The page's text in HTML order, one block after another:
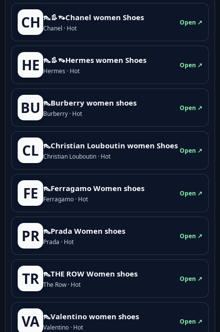
CH 👠👢👡Chanel women Shoes
Chanel · Hot
Open ↗
HE 👠👢👡Hermes women Shoes
Hermes · Hot
Open ↗
BU 👠Burberry women shoes
Burberry · Hot
Open ↗
CL 👠Christian Louboutin women Shoes
Christian Louboutin · Hot
Open ↗
FE 👠Ferragamo Women shoes
Ferragamo · Hot
Open ↗
PR 👠Prada Women shoes
Prada · Hot
Open ↗
TR 👠THE ROW Women shoes
The Row · Hot
Open ↗
VA 👠Valentino women shoes
Valentino · Hot
Open ↗